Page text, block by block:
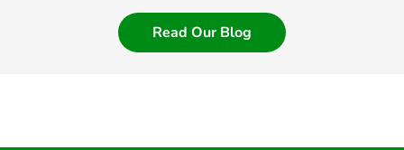
Read Our Blog